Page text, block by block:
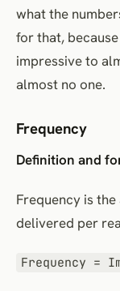
what the
for that,
impressive to
almost no one.
Frequency
Definition and
Frequency is
delivered per
Frequency =